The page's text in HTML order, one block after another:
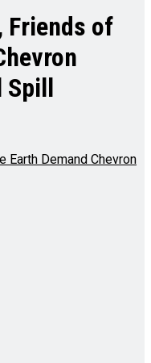
Friends of
Spill